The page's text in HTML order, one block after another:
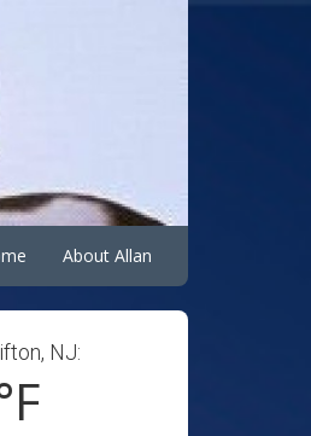
About Allan
NJ: